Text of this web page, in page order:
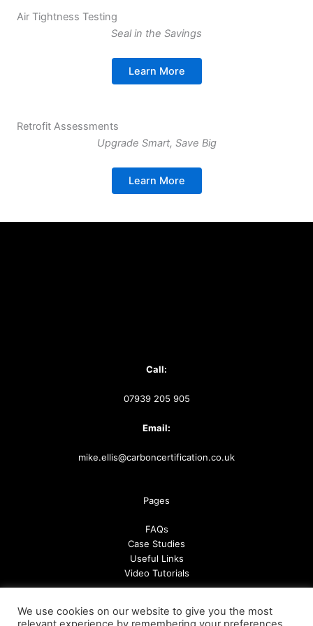
Air Tightness Testing
Seal in the Savings
Learn More
Retrofit Assessments
Upgrade Smart, Save Big
Learn More
Call:
07939 205 905
Email:
mike.ellis@carboncertification.co.uk
Pages
FAQs
Case Studies
Useful Links
Video Tutorials
Follow us
We use cookies on our website to give you the most